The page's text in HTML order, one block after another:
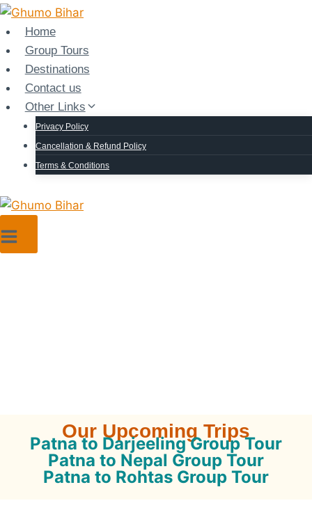
Home
Group Tours
Destinations
Contact us
Other Links
Privacy Policy
Cancellation & Refund Policy
Terms & Conditions
Our Upcoming Trips
Patna to Darjeeling Group Tour
Patna to Nepal Group Tour
Patna to Rohtas Group Tour